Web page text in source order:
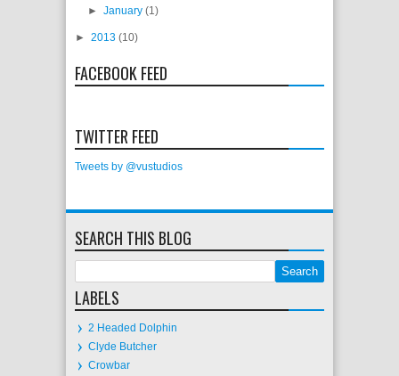
►January(1)
► 2013 (10)
FACEBOOK FEED
TWITTER FEED
Tweets by @vustudios
SEARCH THIS BLOG
LABELS
2 Headed Dolphin
Clyde Butcher
Crowbar